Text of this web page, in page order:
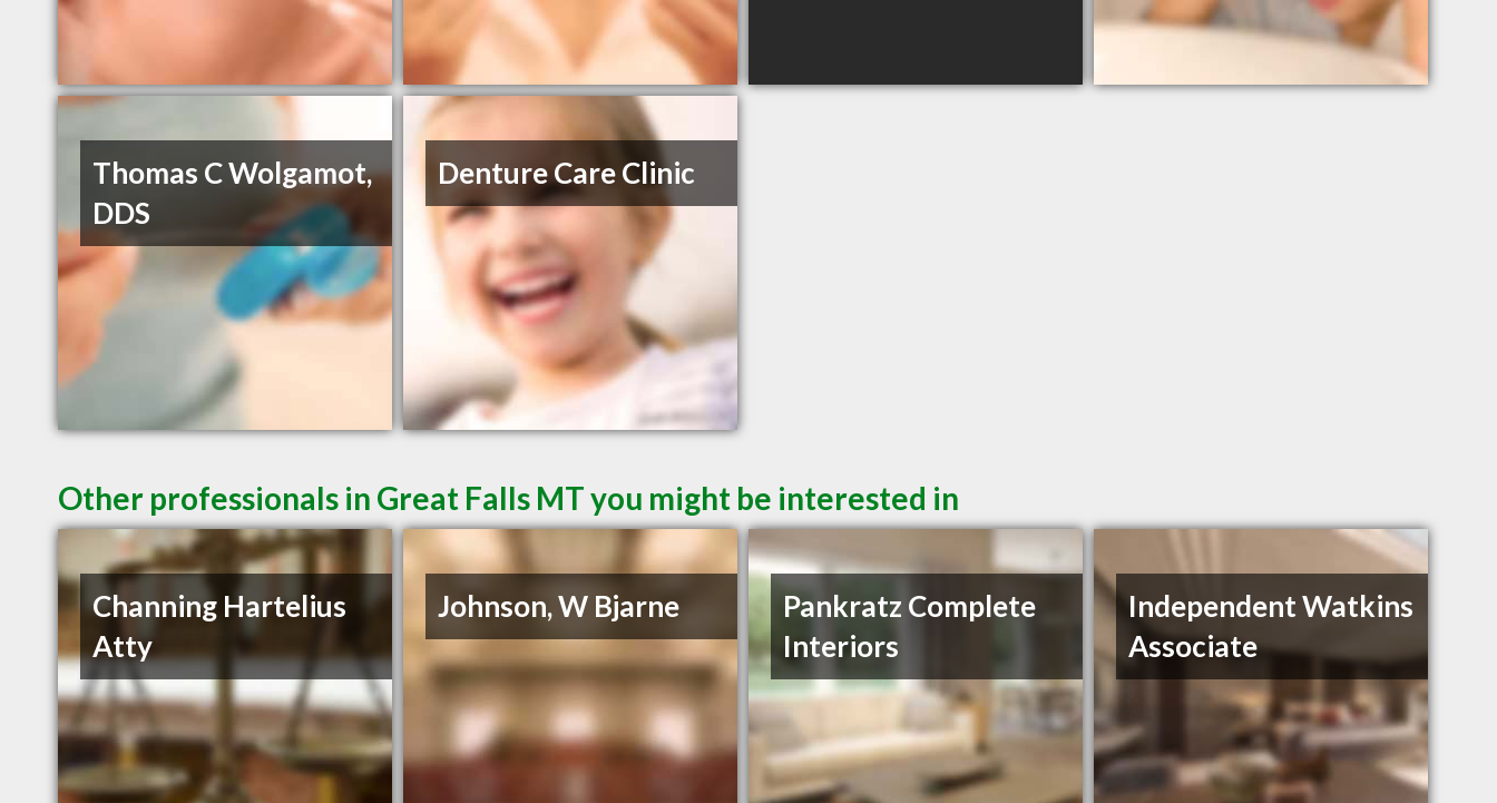
Thomas C Wolgamot,
DDS
Denture Care Clinic
Other professionals in Great Falls MT you might be interested in
Channing Hartelius
Atty
Johnson, W Bjarne
Pankratz Complete
Interiors
Independent Watkins
Associate